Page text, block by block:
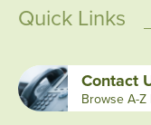
Quick Links
Contact
Browse A-